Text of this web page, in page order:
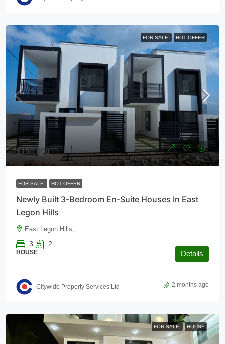
FOR SALE HOT OFFER
$150,000
FOR SALE HOT OFFER
Newly Built 3-Bedroom En-Suite Houses In East
Legon Hills
East Legon Hills,
3 2
HOUSE Details
Citywide Property Services Ltd 2 months ago
FOR SALE HOUSE